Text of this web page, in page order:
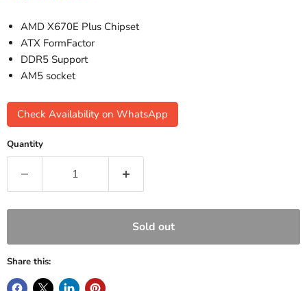
AMD X670E Plus Chipset
ATX FormFactor
DDR5 Support
AM5 socket
Check Availability on WhatsApp
Quantity
Sold out
Share this: